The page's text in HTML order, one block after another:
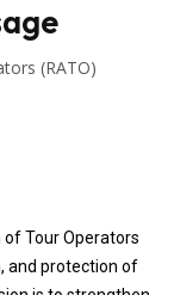
(RATO)
of Tour Operators
and protection of